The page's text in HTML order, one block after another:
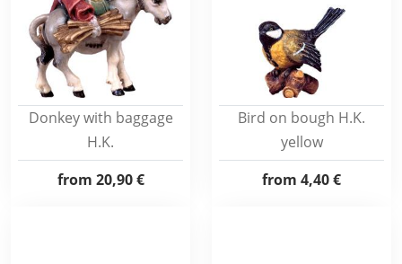
Donkey with baggage
H.K.
from 20,90 €
Bird on bough H.K.
yellow
from 4,40 €